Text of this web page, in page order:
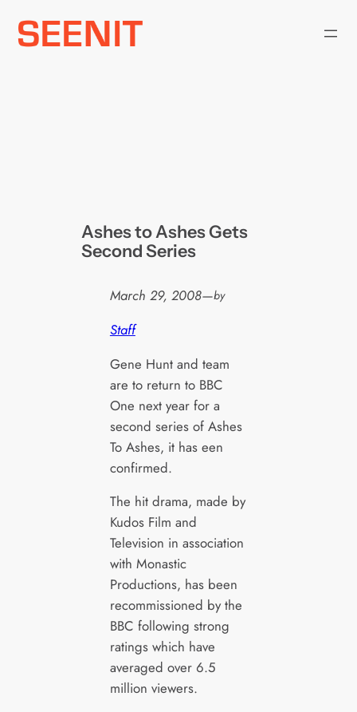
Skip
Ashes to Ashes Gets
Second Series
March 29, 2008—by
Staff
Gene Hunt and team
are to return to BBC
One next year for a
second series of Ashes
To Ashes, it has een
confirmed.
The hit drama, made by
Kudos Film and
Television in association
with Monastic
Productions, has been
recommissioned by the
BBC following strong
ratings which have
averaged over 6.5
million viewers.